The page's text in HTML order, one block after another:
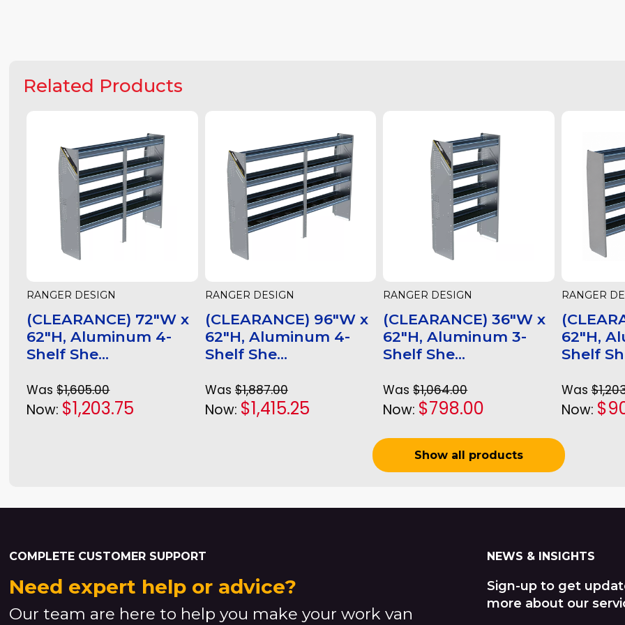
Related Products
RANGER DESIGN
(CLEARANCE) 72"W x
62"H, Aluminum 4-
Shelf She...
Was $1,605.00
Now: $1,203.75
RANGER DESIGN
(CLEARANCE) 96"W x
62"H, Aluminum 4-
Shelf She...
Was $1,887.00
Now: $1,415.25
RANGER DESIGN
(CLEARANCE) 36"W x
62"H, Aluminum 3-
Shelf She...
Was $1,064.00
Now: $798.00
RANGER
62"H,
Shelf
Was
Now:
Show all products
COMPLETE CUSTOMER SUPPORT
Need expert help or advice?
Our team are here to help you make your work van
NEWS & INSIGHTS
Sign-up to get
more about our